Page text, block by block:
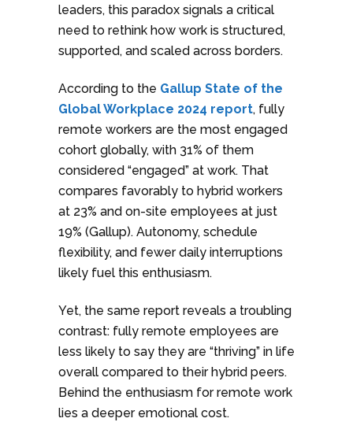
leaders, this paradox signals a critical
need to rethink how work is structured,
supported, and scaled across borders.
According to the Gallup State of the
Global Workplace 2024 report, fully
remote workers are the most engaged
cohort globally, with 31% of them
considered “engaged” at work. That
compares favorably to hybrid workers
at 23% and on-site employees at just
19% (Gallup). Autonomy, schedule
flexibility, and fewer daily interruptions
likely fuel this enthusiasm.
Yet, the same report reveals a troubling
contrast: fully remote employees are
less likely to say they are “thriving” in life
overall compared to their hybrid peers.
Behind the enthusiasm for remote work
lies a deeper emotional cost.